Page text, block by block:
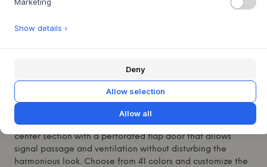
J. Lassen, combines sharp functionality with distinctive
lacquered MDF and rests elegantly on legs in the fresh
green shade 152 Parsley. With its clean silhouette and
thoughtful details,
modern homes where technology and design go hand in
hand. The table features two spacious drawers and a
center section with a perforated flap door that allows
signal passage and ventilation without disturbing the
harmonious look. Choose from 41 colors and customize the
Show details ›
Deny
Allow selection
Allow all